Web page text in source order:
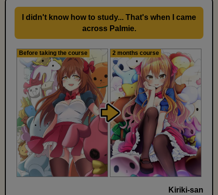
I didn't know how to study... That's when I came
across Palmie.
Before taking the course 2 months course
Kiriki-san